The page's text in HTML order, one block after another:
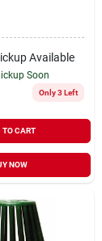
Available
Soon
Only 3 Left
TO CART
NOW